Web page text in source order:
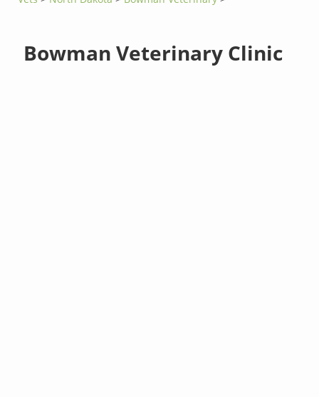
Bowman Veterinary Clinic